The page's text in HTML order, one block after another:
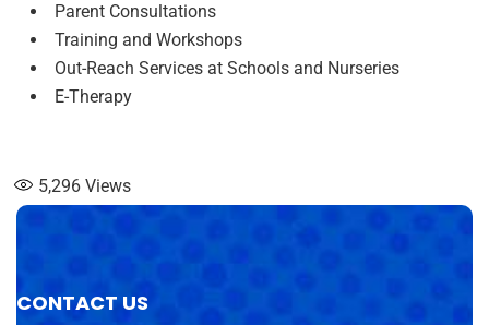
Parent Consultations
Training and Workshops
Out-Reach Services at Schools and Nurseries
E-Therapy
5,296 Views
CONTACT US